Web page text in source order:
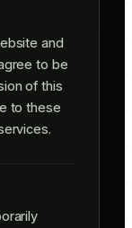
and
to be
of this
to these